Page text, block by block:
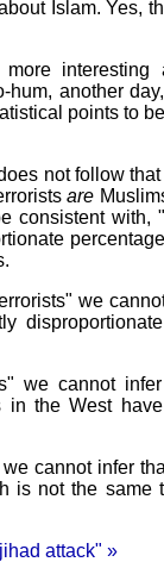
Islam. Yes,
hum, another
points to
not follow
are
consistent with,
we
we cannot
the West
cannot infer
is not the same
attack" »